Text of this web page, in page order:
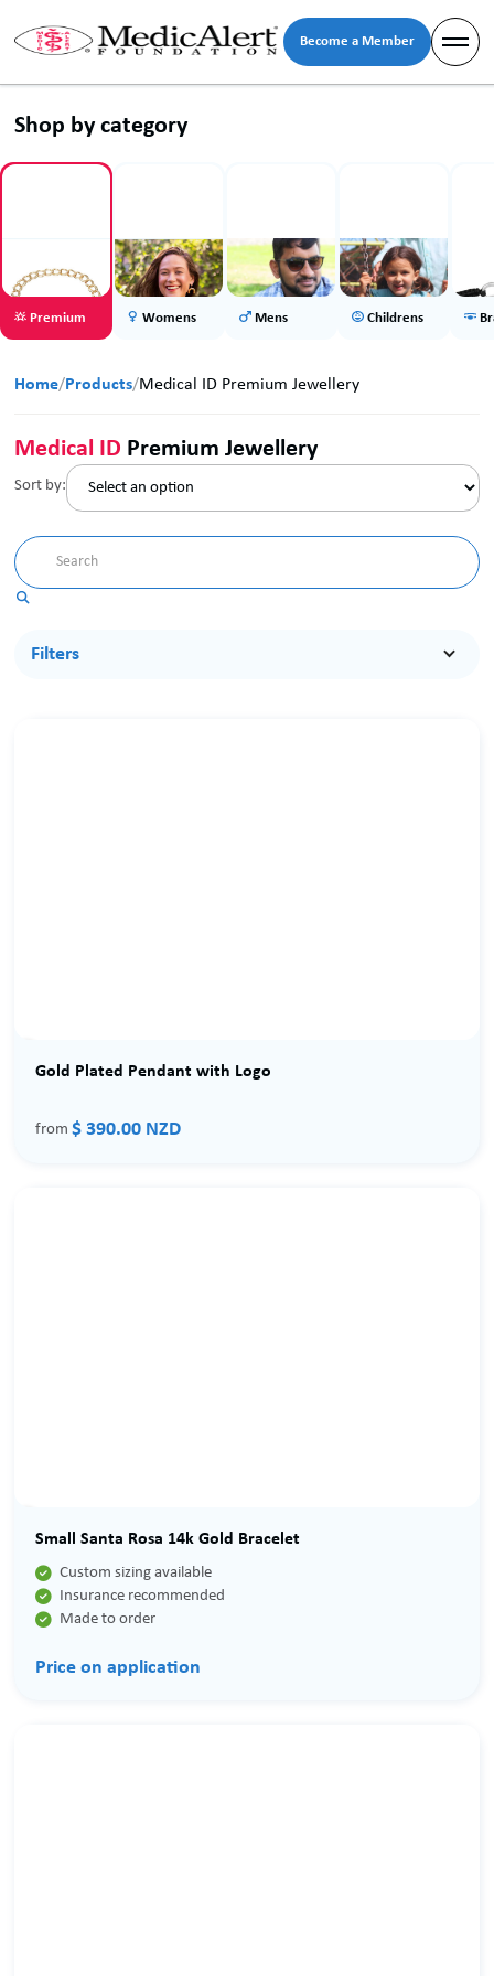
Become a Member
Shop by category
Premium Womens Mens Childrens
Home/Products/Medical ID Premium Jewellery
Medical ID Premium Jewellery
Sort by:
Filters
Gold Plated Pendant with Logo
from $ 390.00 NZD
Small Santa Rosa 14k Gold Bracelet
 Custom sizing available
 Insurance recommended
 Made to order
Price on application